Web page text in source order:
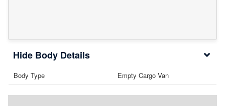
Body Details
Body Type Empty Cargo Van